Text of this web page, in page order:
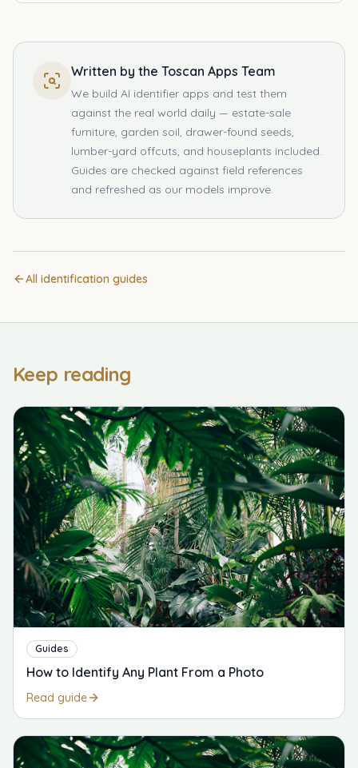
Written by the Toscan Apps Team
We build AI identifier apps and test them
against the real world daily — estate-sale
furniture, garden soil, drawer-found seeds,
lumber-yard offcuts, and houseplants included.
Guides are checked against field references
and refreshed as our models improve.
All identification guides
Keep reading
Guides
How to Identify Any Plant From a Photo
Read guide